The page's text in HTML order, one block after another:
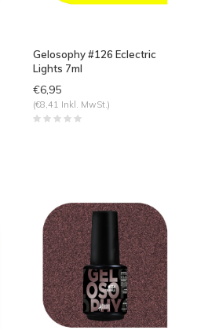
Gelosophy #126 Eclectric
Lights 7ml
€6,95
(€8,41 Inkl. MwSt.)